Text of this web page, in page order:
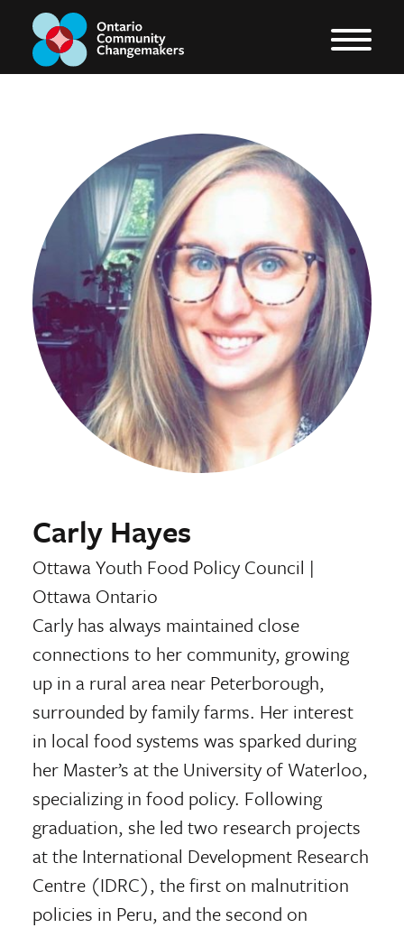
Carly Hayes
Ottawa Youth Food Policy Council |
Ottawa Ontario
Carly has always maintained close
connections to her community, growing
up in a rural area near Peterborough,
surrounded by family farms. Her interest
in local food systems was sparked during
her Master’s at the University of Waterloo,
specializing in food policy. Following
graduation, she led two research projects
at the International Development Research
Centre (IDRC), the first on malnutrition
policies in Peru, and the second on